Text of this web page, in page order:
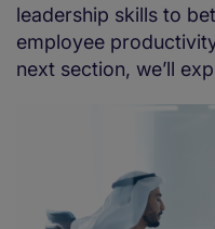
leadership skills to
employee
next section, we’ll